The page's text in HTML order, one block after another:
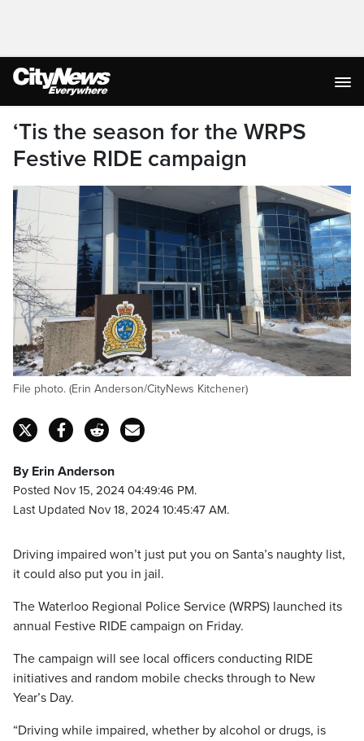
‘Tis the season for the WRPS
Festive RIDE campaign
File photo. (Erin Anderson/CityNews Kitchener)
By Erin Anderson
Posted Nov 15, 2024 04:49:46 PM.
Last Updated Nov 18, 2024 10:45:47 AM.
Driving impaired won’t just put you on Santa’s naughty list,
it could also put you in jail.
The Waterloo Regional Police Service (WRPS) launched its
annual Festive RIDE campaign on Friday.
The campaign will see local officers conducting RIDE
initiatives and random mobile checks through to New
Year’s Day.
“Driving while impaired, whether by alcohol or drugs, is